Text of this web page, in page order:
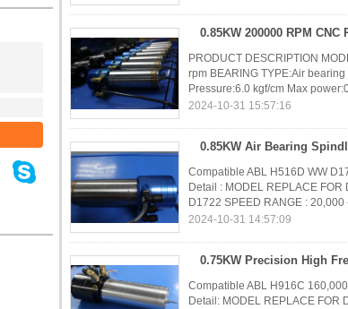
PRODUCT DESCRIPTION
rpm BEARING TYPE:Air
Pressure:6.0 kgf/cm Max
2024-10-31 15:57:16
Compatible ABL H516D WW
Detail : MODEL REPLACE
D1722 SPEED RANGE : 20,000
2024-10-31 14:57:09
Compatible ABL H916C
Detail: MODEL REPLACE FOR